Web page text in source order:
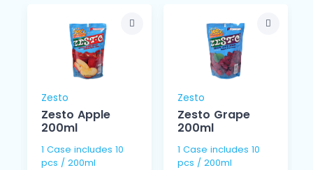
Zesto
Zesto Apple
200ml
1 Case includes 10
pcs / 200ml
Zesto
Zesto Grape
200ml
1 Case includes 10
pcs / 200ml